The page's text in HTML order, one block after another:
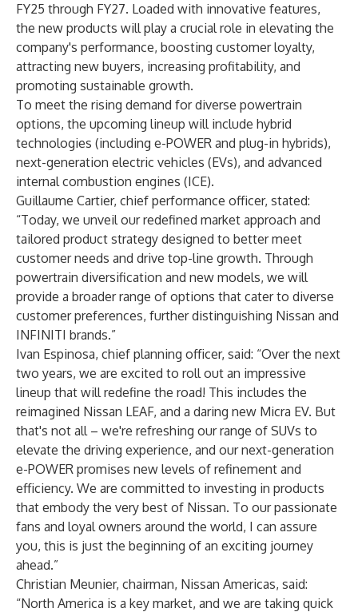
FY25 through FY27. Loaded with innovative features,
the new products will play a crucial role in elevating the
company's performance, boosting customer loyalty,
attracting new buyers, increasing profitability, and
promoting sustainable growth.
To meet the rising demand for diverse powertrain
options, the upcoming lineup will include hybrid
technologies (including e-POWER and plug-in hybrids),
next-generation electric vehicles (EVs), and advanced
internal combustion engines (ICE).
Guillaume Cartier, chief performance officer, stated:
“Today, we unveil our redefined market approach and
tailored product strategy designed to better meet
customer needs and drive top-line growth. Through
powertrain diversification and new models, we will
provide a broader range of options that cater to diverse
customer preferences, further distinguishing Nissan and
INFINITI brands.”
Ivan Espinosa, chief planning officer, said: “Over the next
two years, we are excited to roll out an impressive
lineup that will redefine the road! This includes the
reimagined Nissan LEAF, and a daring new Micra EV. But
that's not all – we're refreshing our range of SUVs to
elevate the driving experience, and our next-generation
e-POWER promises new levels of refinement and
efficiency. We are committed to investing in products
that embody the very best of Nissan. To our passionate
fans and loyal owners around the world, I can assure
you, this is just the beginning of an exciting journey
ahead.”
Christian Meunier, chairman, Nissan Americas, said:
“North America is a key market, and we are taking quick